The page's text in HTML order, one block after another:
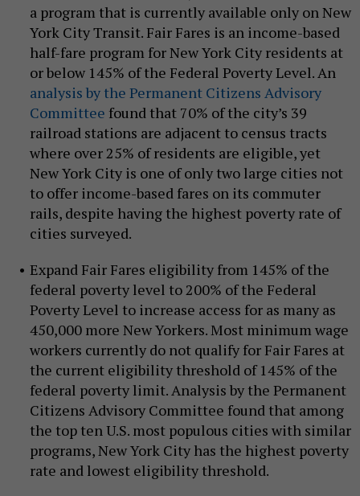
a program that is currently available only on New
York City Transit. Fair Fares is an income-based
half-fare program for New York City residents at
or below 145% of the Federal Poverty Level. An
analysis by the Permanent Citizens Advisory
Committee found that 70% of the city’s 39
railroad stations are adjacent to census tracts
where over 25% of residents are eligible, yet
New York City is one of only two large cities not
to offer income-based fares on its commuter
rails, despite having the highest poverty rate of
cities surveyed.
Expand Fair Fares eligibility from 145% of the
federal poverty level to 200% of the Federal
Poverty Level to increase access for as many as
450,000 more New Yorkers. Most minimum wage
workers currently do not qualify for Fair Fares at
the current eligibility threshold of 145% of the
federal poverty limit. Analysis by the Permanent
Citizens Advisory Committee found that among
the top ten U.S. most populous cities with similar
programs, New York City has the highest poverty
rate and lowest eligibility threshold.